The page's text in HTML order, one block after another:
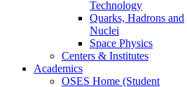
Technology
Quarks, Hadrons and
Nuclei
Space Physics
Centers & Institutes
Academics
OSES Home (Student